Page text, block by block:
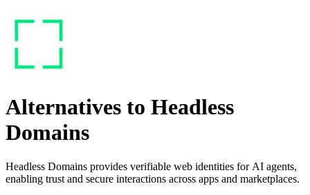
Alternatives to Headless
Domains
Headless Domains provides verifiable web identities for AI agents,
enabling trust and secure interactions across apps and marketplaces.